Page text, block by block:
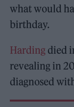
what would
birthday.
Harding died
revealing in
diagnosed